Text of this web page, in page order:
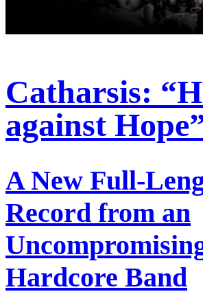
Catharsis:
against
A New Full-
Record from an
Hardcore Band